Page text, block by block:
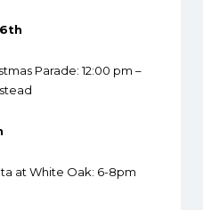
6th
Parade: 12:00 pm –
at White Oak: 6-8pm